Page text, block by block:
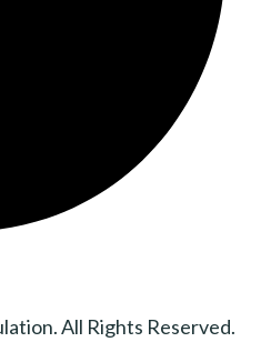
All Rights Reserved.